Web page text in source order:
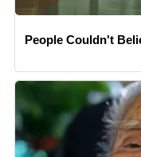
People Couldn't